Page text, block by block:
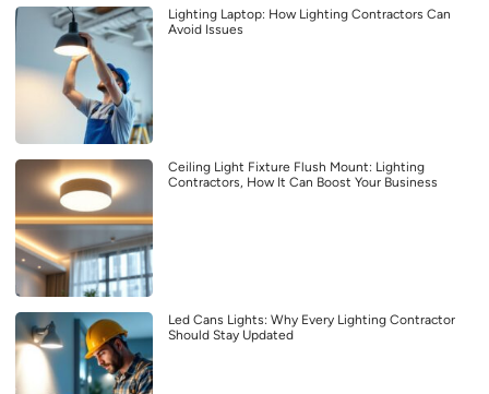
Lighting Laptop: How Lighting Contractors Can
Avoid Issues
Ceiling Light Fixture Flush Mount: Lighting
Contractors, How It Can Boost Your Business
Led Cans Lights: Why Every Lighting Contractor
Should Stay Updated